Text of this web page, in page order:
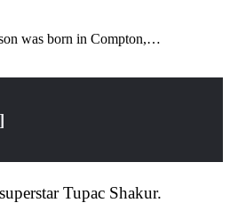
was born in Compton,…
Tupac Shakur.